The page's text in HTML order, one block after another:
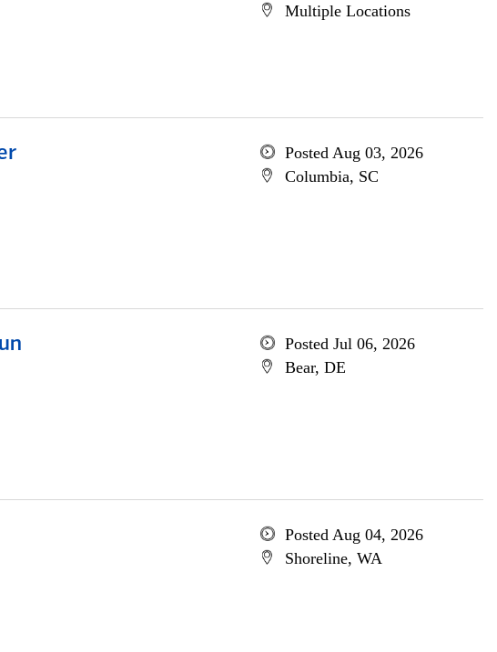
Multiple Locations
Posted Aug 03, 2026
Columbia, SC
Posted Jul 06, 2026
Bear, DE
Posted Aug 04, 2026
Shoreline, WA